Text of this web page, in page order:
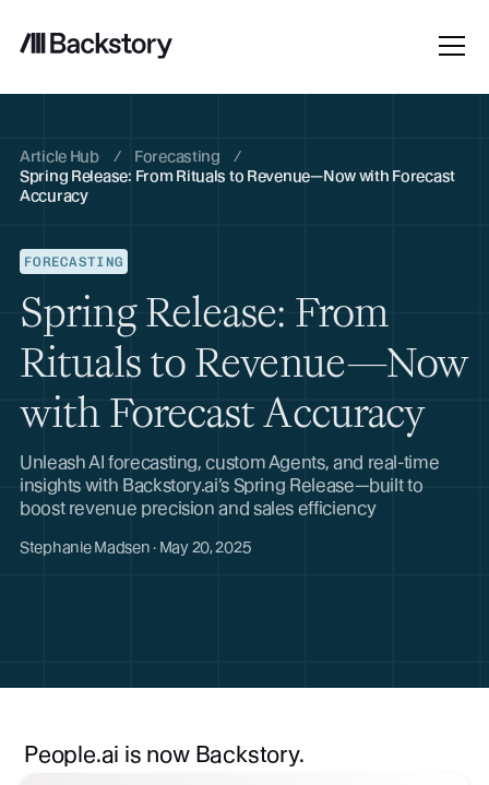
Article Hub / Forecasting
/
Spring Release: From Rituals to Revenue—Now with Forecast
Accuracy
FORECASTING
Spring Release: From
Rituals to Revenue—Now
with Forecast Accuracy
Unleash AI forecasting, custom Agents, and real-time
insights with Backstory.ai’s Spring Release—built to
boost revenue precision and sales efficiency
Stephanie Madsen · May 20, 2025
People.ai is now Backstory.